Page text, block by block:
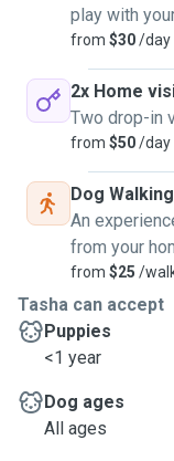
play with
from $30/day
2x Home
Two drop-in
from $50/day
Dog Walking
An
from your
from $25 /
Tasha can accept
Puppies
<1 year
Dog ages
All ages